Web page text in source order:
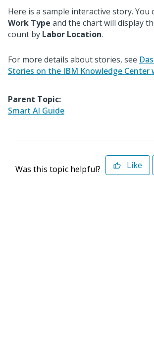
Here is a sample interactive story. You
Work Type and the chart will display
count by Labor Location.
For more details about stories, see
Stories on the IBM Knowledge Center
Parent Topic:
Smart AI Guide
Was this topic helpful? Like